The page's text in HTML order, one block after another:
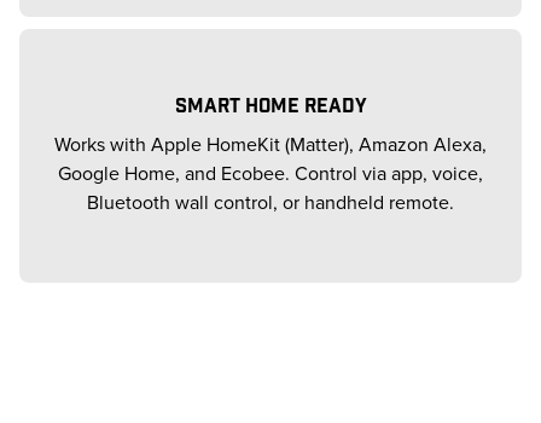
SMART HOME READY
Works with Apple HomeKit (Matter), Amazon Alexa,
Google Home, and Ecobee. Control via app, voice,
Bluetooth wall control, or handheld remote.